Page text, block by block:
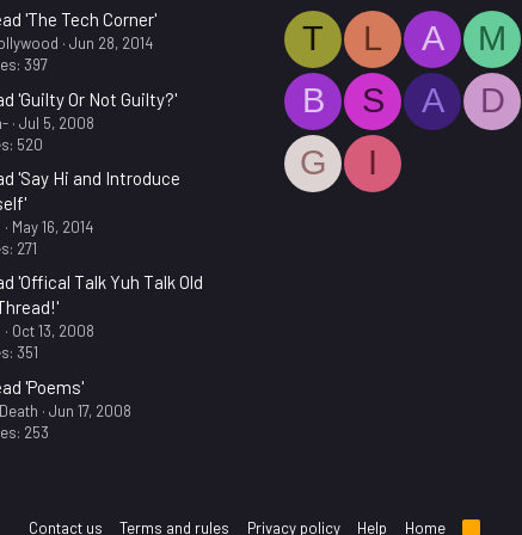
'The Tech Corner'
Jun 28, 2014
397
'Guilty Or Not Guilty?'
Jul 5, 2008
520
'Say Hi and Introduce
May 16, 2014
271
'Offical Talk Yuh Talk Old
Oct 13, 2008
351
'Poems'
Jun 17, 2008
253
T L A
M
B
S A
D
G
I
Contact us Terms and rules Privacy policy Help Home R